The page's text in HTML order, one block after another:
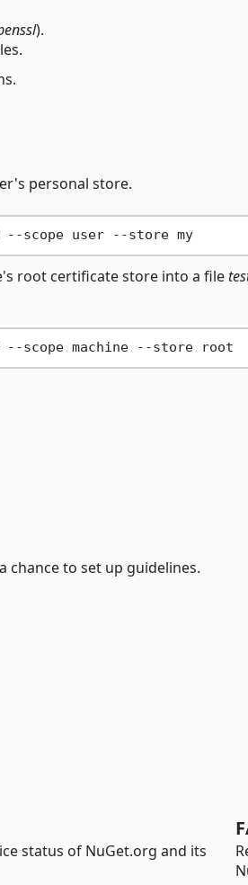
).
personal store.
saileshpfxtool import --file test.pfx --password Test123 --scope user --store my
root certificate store into a file
chance to set up guidelines.
status of NuGet.org and its